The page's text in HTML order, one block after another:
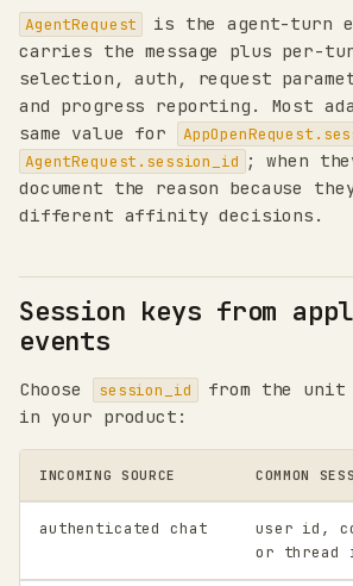
AgentRequest
is the agent-turn
carries the message plus per-
selection, auth, request
and progress reporting. Most
same value for
AgentRequest.session_id ; when
document the reason because
different affinity decisions.
Session keys from
events
Choose session_id
from the
in your product:
INCOMING SOURCE COMMON
authenticated chat
user id,
or thread